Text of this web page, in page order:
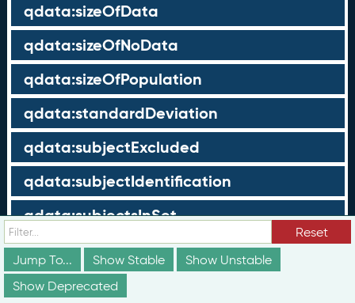
qdata:sizeOfData
qdata:sizeOfNoData
qdata:sizeOfPopulation
qdata:standardDeviation
qdata:subjectExcluded
qdata:subjectIdentification
qdata:subjectsInSet
qdata:subjectType
qdata:subjectValue
Reset
Jump To...
Show Stable
Show Unstable
Show Deprecated